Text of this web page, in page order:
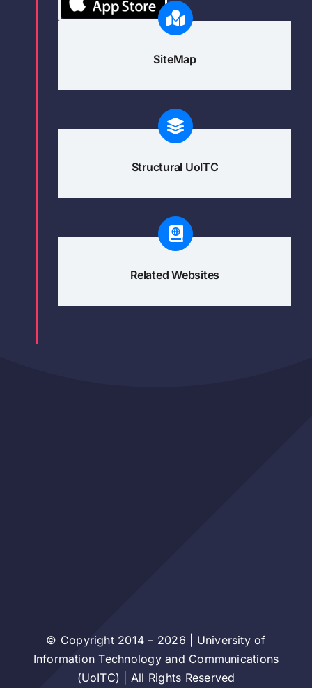
SiteMap
Structural UoITC
Related Websites
© Copyright 2014 – 2026 | University of
Information Technology and Communications
(UoITC) | All Rights Reserved